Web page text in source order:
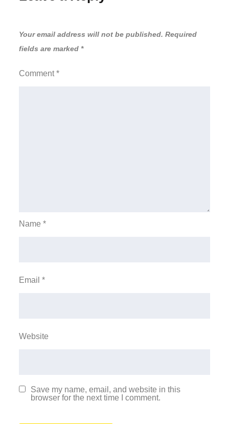
Your email address will not be published. Required
fields are marked *
Comment*
Name*
Email*
Website
Save my name, email, and website in this
browser for the next time I comment.